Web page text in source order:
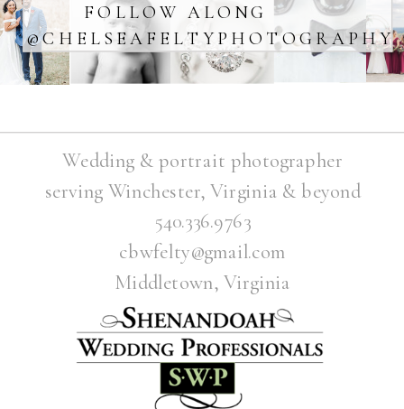
FOLLOW ALONG
@CHELSEAFELTYPHOTOGRAPHY
Wedding & portrait photographer
serving Winchester, Virginia & beyond
540.336.9763
cbwfelty@gmail.com
Middletown, Virginia